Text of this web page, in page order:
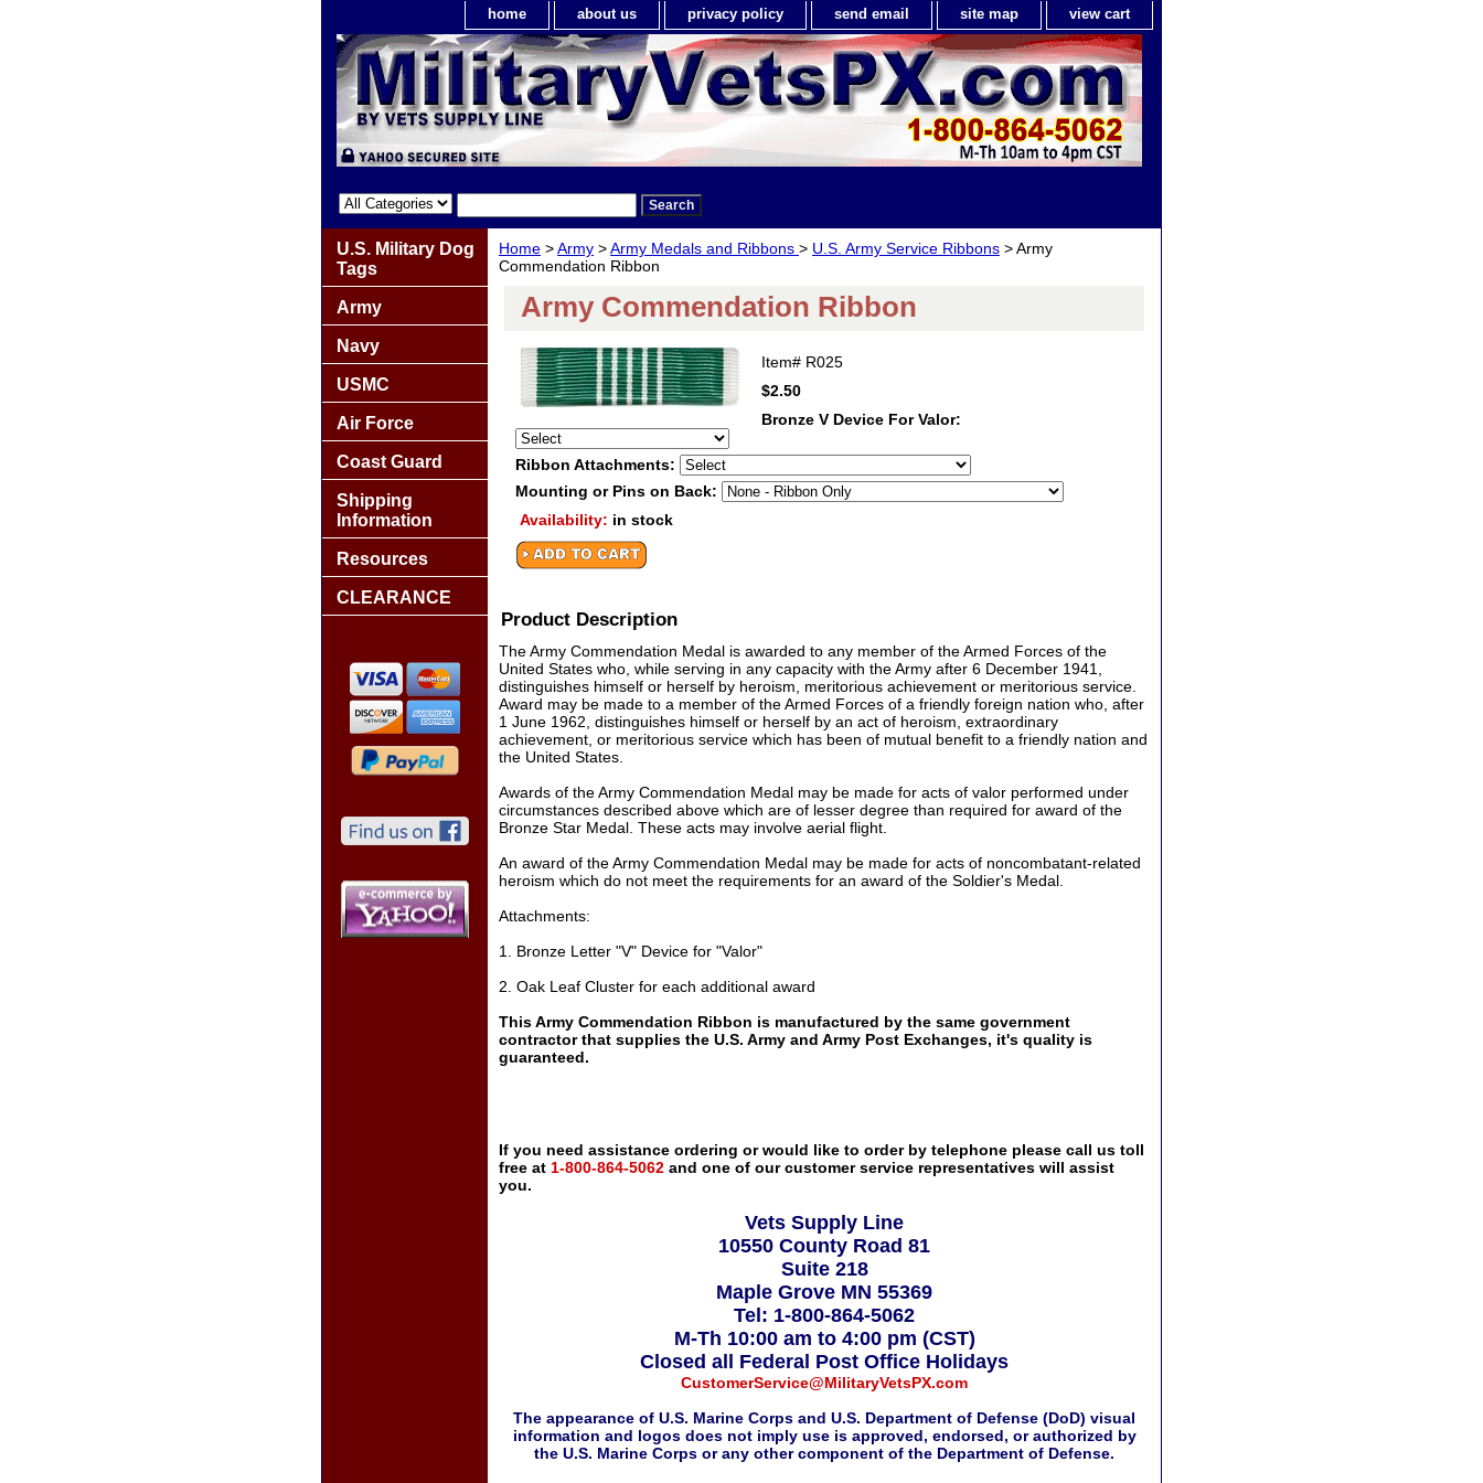
home about us privacy policy send email site map view cart
Home >Army >Army Medals and Ribbons > U.S. Army Service Ribbons > Army
Commendation Ribbon
Army Commendation Ribbon
Item# R025
$2.50
Bronze V Device For Valor:
Ribbon Attachments:
Mounting or Pins on Back:
Availability: in stock
Product Description
The Army Commendation Medal is awarded to any member of the Armed Forces of the
United States who, while serving in any capacity with the Army after 6 December 1941,
distinguishes himself or herself by heroism, meritorious achievement or meritorious service.
Award may be made to a member of the Armed Forces of a friendly foreign nation who, after
1 June 1962, distinguishes himself or herself by an act of heroism, extraordinary
achievement, or meritorious service which has been of mutual benefit to a friendly nation and
the United States.
Awards of the Army Commendation Medal may be made for acts of valor performed under
circumstances described above which are of lesser degree than required for award of the
Bronze Star Medal. These acts may involve aerial flight.
An award of the Army Commendation Medal may be made for acts of noncombatant-related
heroism which do not meet the requirements for an award of the Soldier's Medal.
Attachments:
1. Bronze Letter "V" Device for "Valor"
2. Oak Leaf Cluster for each additional award
This Army Commendation Ribbon is manufactured by the same government
contractor that supplies the U.S. Army and Army Post Exchanges, it's quality is
guaranteed.
If you need assistance ordering or would like to order by telephone please call us toll
free at 1-800-864-5062 and one of our customer service representatives will assist
you.
Vets Supply Line
10550 County Road 81
Suite 218
Maple Grove MN 55369
Tel: 1-800-864-5062
M-Th 10:00 am to 4:00 pm (CST)
Closed all Federal Post Office Holidays
CustomerService@MilitaryVetsPX.com
The appearance of U.S. Marine Corps and U.S. Department of Defense (DoD) visual
information and logos does not imply use is approved, endorsed, or authorized by
the U.S. Marine Corps or any other component of the Department of Defense.
U.S. Military Dog
Tags
Army
Navy
USMC
Air Force
Coast Guard
Shipping
Information
Resources
CLEARANCE